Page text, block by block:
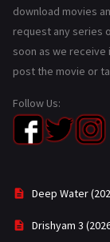
download movies
request any series
soon as we receive
post the movie or
Follow Us:
Deep Water
Drishyam 3